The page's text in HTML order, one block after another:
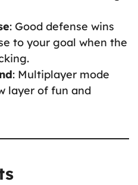
: Good defense wins
to your goal when the
: Multiplayer mode
layer of fun and